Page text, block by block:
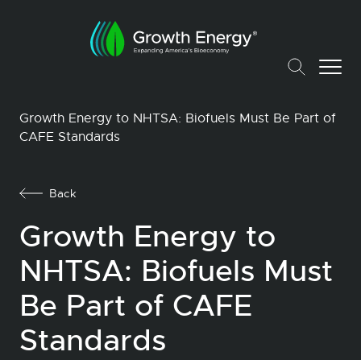
Growth Energy to NHTSA: Biofuels Must Be Part of
CAFE Standards
Back
Growth Energy to
NHTSA: Biofuels Must
Be Part of CAFE
Standards